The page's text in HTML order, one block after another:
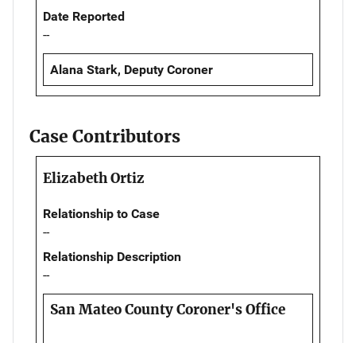
Date Reported
--
Alana Stark, Deputy Coroner
Case Contributors
Elizabeth Ortiz
Relationship to Case
--
Relationship Description
--
San Mateo County Coroner's Office